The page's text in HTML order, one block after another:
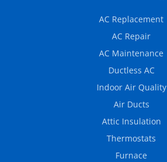
AC Replacement
AC Repair
AC Maintenance
Ductless AC
Indoor Air Quality
Air Ducts
Attic Insulation
Thermostats
Furnace